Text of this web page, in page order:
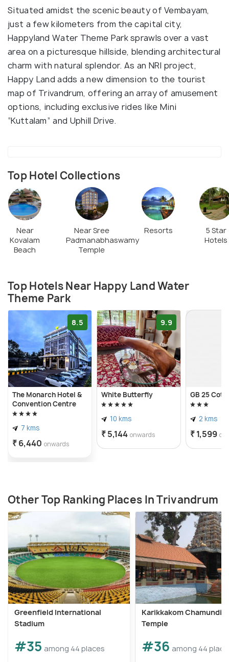
Situated amidst the scenic beauty of Vembayam,
just a few kilometers from the capital city,
Happyland Water Theme Park sprawls over a vast
area on a picturesque hillside, blending architectural
charm with natural splendor. As an NRI project,
Happy Land adds a new dimension to the tourist
map of Trivandrum, offering an array of amusement
options, including exclusive rides like Mini
“Kuttalam” and Uphill Drive.
Top Hotel Collections
Near
Kovalam
Beach
Near Sree
Padmanabhaswamy
Temple
Resorts
5 Star
Hotels
Top Hotels Near Happy Land Water
Theme Park
8.5
The Monarch Hotel &
Convention Centre
7 kms
₹ 6,440 onwards
9.9
White Butterfly
10 kms
₹ 5,144 onwards
GB 25
2 kms
₹ 1,599
Other Top Ranking Places In Trivandrum
Greenfield International
Stadium
#35 among 44 places
Karikkakom Chamundi
Temple
#36 among 44